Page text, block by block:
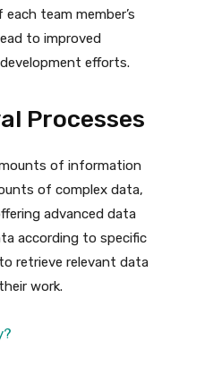
team member’s
to improved
efforts.
Processes
of information
of complex data,
advanced data
according to specific
retrieve relevant data
work.